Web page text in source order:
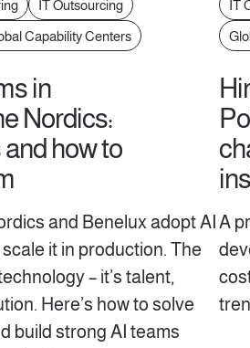
IT Outsourcing
Capability Centers
in
Nordics:
how to
and Benelux adopt AI
it in production. The
– it’s talent,
Here’s how to solve
build strong AI teams
IT
A